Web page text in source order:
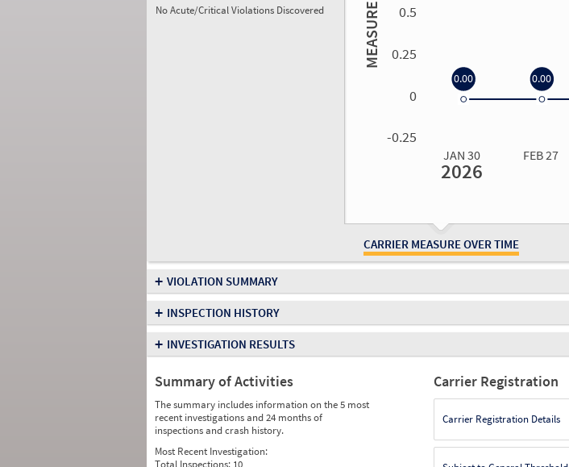
No Acute/Critical Violations Discovered
CARRIER MEASURE OVER TIME
MEASURE 0.5
0.25
0
-0.25
JAN 30 FEB 27
2026
0.00 0.00
+ VIOLATION SUMMARY
+ INSPECTION HISTORY
+ INVESTIGATION RESULTS
Summary of Activities
The summary includes information on the 5 most
recent investigations and 24 months of
inspections and crash history.
Most Recent Investigation:
Total Inspections: 10
Carrier Registration
Carrier Registration Details